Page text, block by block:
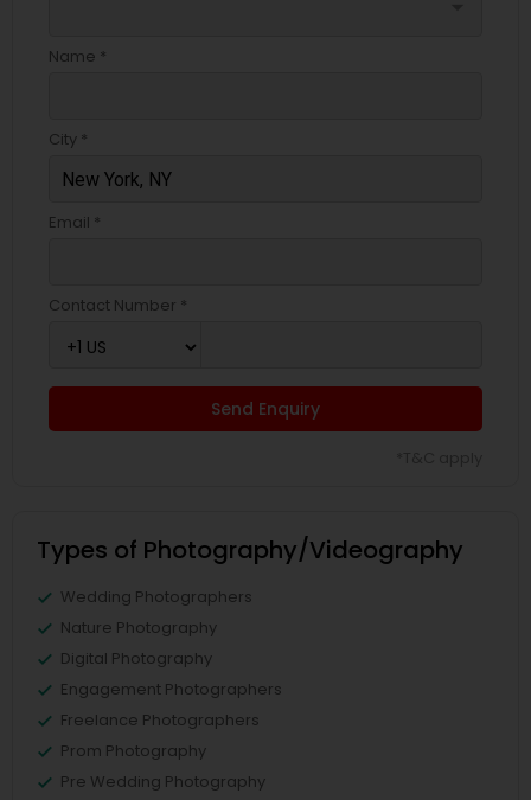
Name *
City *
Email *
Contact Number *
Send Enquiry
Types of Photography/Videography
Wedding Photographers
Nature Photography
Digital Photography
Engagement Photographers
Freelance Photographers
Prom Photography
Pre Wedding Photography